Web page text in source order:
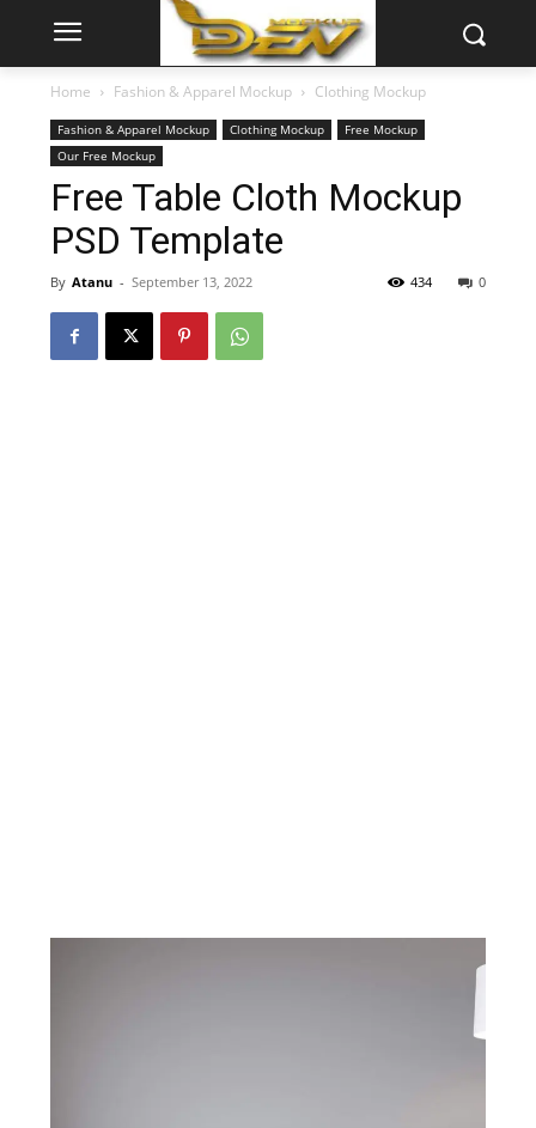
Home Fashion & Apparel Mockup Clothing Mockup
Fashion & Apparel Mockup Clothing Mockup
Free Mockup
Our Free Mockup
Free Table Cloth Mockup
PSD Template
By Atanu - September 13, 2022 0
434